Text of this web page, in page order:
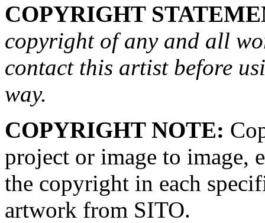
COPYRIGHT
copyright of any and all
contact this artist before
way.
COPYRIGHT NOTE:
project or image to image,
the copyright in each
artwork from SITO.